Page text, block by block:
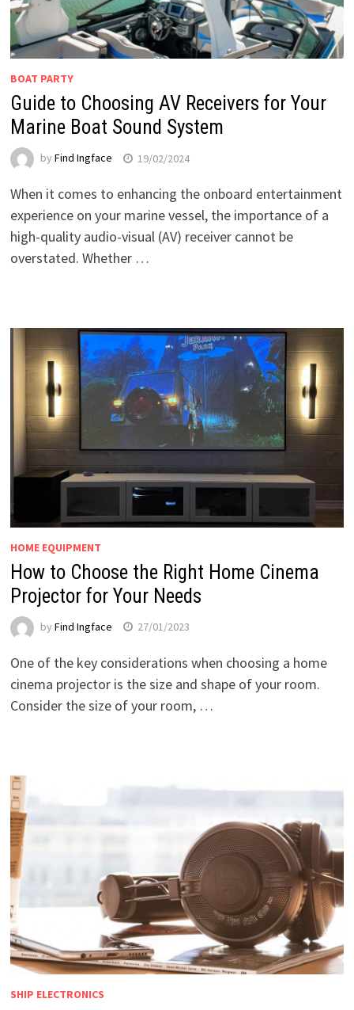
BOAT PARTY
Guide to Choosing AV Receivers for Your
Marine Boat Sound System
by Find Ingface 19/02/2024
When it comes to enhancing the onboard entertainment
experience on your marine vessel, the importance of a
high-quality audio-visual (AV) receiver cannot be
overstated. Whether …
HOME EQUIPMENT
How to Choose the Right Home Cinema
Projector for Your Needs
by Find Ingface 27/01/2023
One of the key considerations when choosing a home
cinema projector is the size and shape of your room.
Consider the size of your room, …
SHIP ELECTRONICS